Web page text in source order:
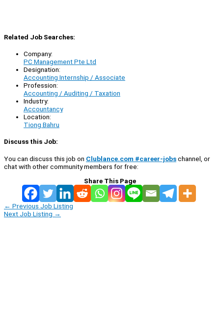
Related Job Searches:
Company:
PC Management Pte Ltd
Designation:
Accounting Internship / Associate
Profession:
Accounting / Auditing / Taxation
Industry:
Accountancy
Location:
Tiong Bahru
Discuss this Job:
You can discuss this job on Clublance.com #career-jobschannel, or
chat with other community members for free:
Share This Page
← Previous Job Listing
Next Job Listing →